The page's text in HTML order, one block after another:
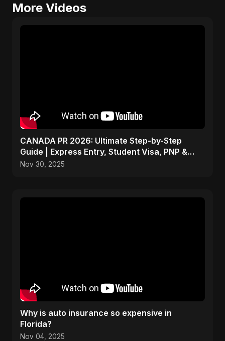
More Videos
CANADA PR 2026: Ultimate Step-by-Step
Guide | Express Entry, Student Visa, PNP &
Moving to Canada
Nov 30, 2025
Why is auto insurance so expensive in
Florida?
Nov 04, 2025